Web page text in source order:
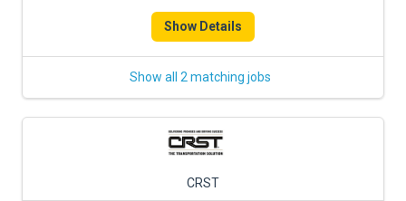
Show Details
Show all 2 matching jobs
CRST